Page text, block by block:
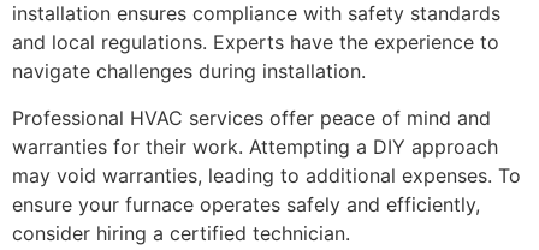
installation ensures compliance with safety standards
and local regulations. Experts have the experience to
navigate challenges during installation.
Professional HVAC services offer peace of mind and
warranties for their work. Attempting a DIY approach
may void warranties, leading to additional expenses. To
ensure your furnace operates safely and efficiently,
consider hiring a certified technician.